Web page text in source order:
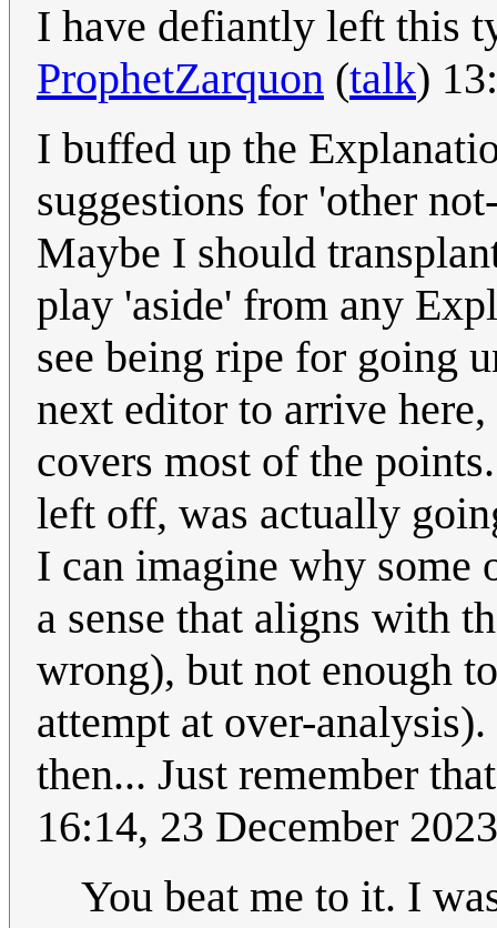
I have defiantly left this
ProphetZarquon (talk)
I buffed up the
suggestions for 'other
Maybe I should
play 'aside' from any
see being ripe for going
next editor to arrive
covers most of the
left off, was actually
I can imagine why some
a sense that aligns with
wrong), but not enough
attempt at over-
then... Just remember
16:14, 23 December
You beat me to it. I